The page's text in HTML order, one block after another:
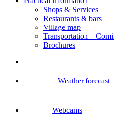
Shops & Services
Restaurants & bars
Village map
Transportation –
Brochures
Weather forecast
Webcams